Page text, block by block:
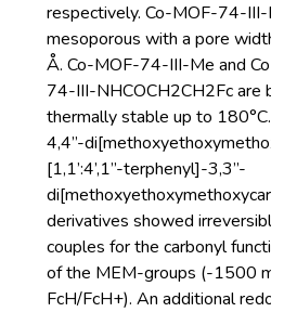
respectively. Co-MOF-74-III-
mesoporous with a pore width
Å. Co-MOF-74-III-Me and Co-
74-III-NHCOCH2CH2Fc are
thermally stable up to 180°C.
4,4”-
[1,1’:4’,1”-terphenyl]-3,3”-
derivatives showed
couples for the carbonyl
of the MEM-groups (-1500
FcH/FcH+). An additional